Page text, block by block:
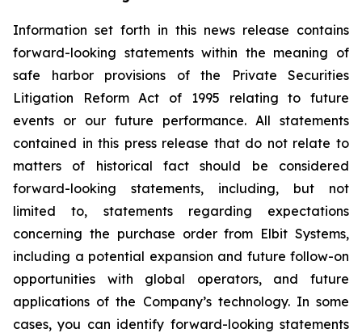
Information set forth in this news release contains
forward-looking statements within the meaning of
safe harbor provisions of the Private Securities
Litigation Reform Act of 1995 relating to future
events or our future performance. All statements
contained in this press release that do not relate to
matters of historical fact should be considered
forward-looking statements, including, but not
limited to, statements regarding expectations
concerning the purchase order from Elbit Systems,
including a potential expansion and future follow-on
opportunities with global operators, and future
applications of the Company’s technology. In some
cases, you can identify forward-looking statements